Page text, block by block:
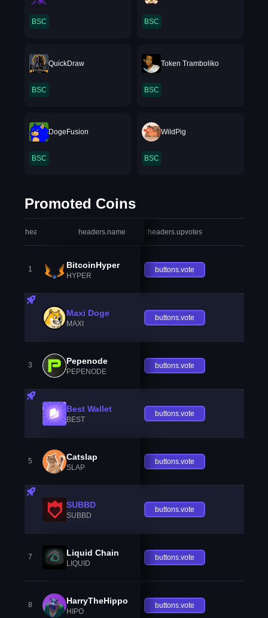
BSC BSC
QuickDraw
BSC
Token Tramboliko
BSC
DogeFusion
BSC
WildPig
BSC
Promoted Coins
headers.index headers.name headers.upvotes
1 BitcoinHyper
HYPER
buttons.vote
Maxi Doge
MAXI
buttons.vote
3 Pepenode
PEPENODE
buttons.vote
Best Wallet
BEST
buttons.vote
5 Catslap
SLAP
buttons.vote
SUBBD
SUBBD
buttons.vote
7 Liquid Chain
LIQUID
buttons.vote
8 HarryTheHippo
HIPO
buttons.vote